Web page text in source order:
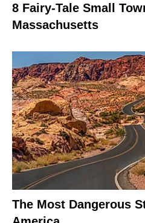
8 Fairy-Tale Small
Massachusetts
The Most Dangerous